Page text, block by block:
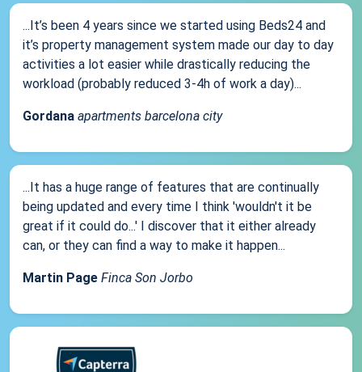
...It’s been 4 years since we started using Beds24 and
it’s property management system made our day to day
activities a lot easier while drastically reducing the
workload (probably reduced 3-4h of work a day)...
Gordana apartments barcelona city
...It has a huge range of features that are continually
being updated and every time I think 'wouldn't it be
great if it could do...' I discover that it either already
can, or they can find a way to make it happen...
Martin Page Finca Son Jorbo